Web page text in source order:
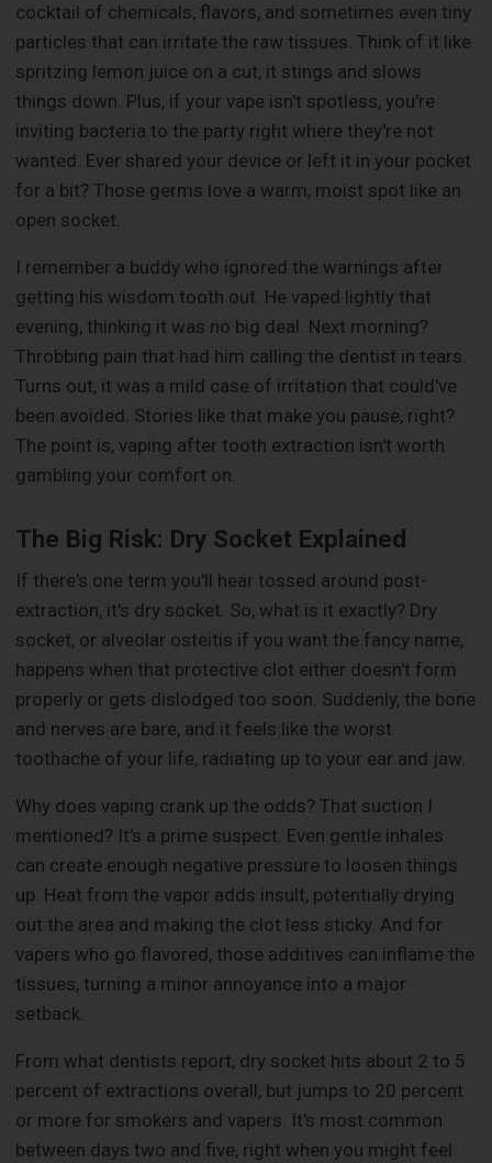
cocktail of chemicals, flavors, and sometimes even tiny
particles that can irritate the raw tissues. Think of it like
spritzing lemon juice on a cut, it stings and slows
things down. Plus, if your vape isn't spotless, you're
inviting bacteria to the party right where they're not
wanted. Ever shared your device or left it in your pocket
for a bit? Those germs love a warm, moist spot like an
open socket.
I remember a buddy who ignored the warnings after
getting his wisdom tooth out. He vaped lightly that
evening, thinking it was no big deal. Next morning?
Throbbing pain that had him calling the dentist in tears.
Turns out, it was a mild case of irritation that could've
been avoided. Stories like that make you pause, right?
The point is, vaping after tooth extraction isn't worth
gambling your comfort on.
The Big Risk: Dry Socket Explained
If there's one term you'll hear tossed around post-
extraction, it's dry socket. So, what is it exactly? Dry
socket, or alveolar osteitis if you want the fancy name,
happens when that protective clot either doesn't form
properly or gets dislodged too soon. Suddenly, the bone
and nerves are bare, and it feels like the worst
toothache of your life, radiating up to your ear and jaw.
Why does vaping crank up the odds? That suction I
mentioned? It's a prime suspect. Even gentle inhales
can create enough negative pressure to loosen things
up. Heat from the vapor adds insult, potentially drying
out the area and making the clot less sticky. And for
vapers who go flavored, those additives can inflame the
tissues, turning a minor annoyance into a major
setback.
From what dentists report, dry socket hits about 2 to 5
percent of extractions overall, but jumps to 20 percent
or more for smokers and vapers. It's most common
between days two and five, right when you might feel